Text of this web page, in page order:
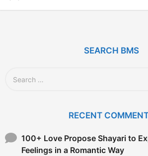
s
SEARCH BMS
o
RECENT
100+ Love Propose Shayari to
Feelings in a Romantic Way